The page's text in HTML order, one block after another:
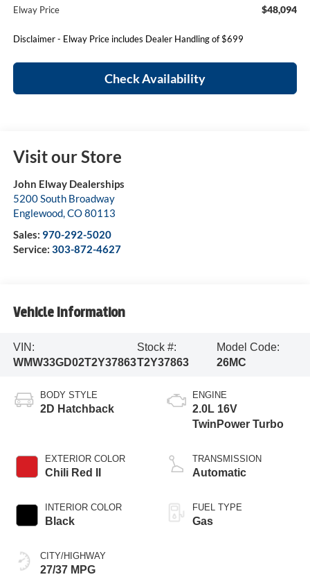
Elway Price $48,094
Disclaimer - Elway Price includes Dealer Handling of $699
Check Availability
Visit our Store
John Elway Dealerships
5200 South Broadway
Englewood,CO80113
Sales: 970-292-5020
Service: 303-872-4627
Vehicle Information
VIN:
WMW33GD02T2Y37863
Stock #:
T2Y37863
Model Code:
26MC
BODY STYLE
2D Hatchback
EXTERIOR COLOR
Chili Red II
INTERIOR COLOR
Black
CITY/HIGHWAY
27/37 MPG
ENGINE
2.0L 16V
TwinPower Turbo
TRANSMISSION
Automatic
FUEL TYPE
Gas